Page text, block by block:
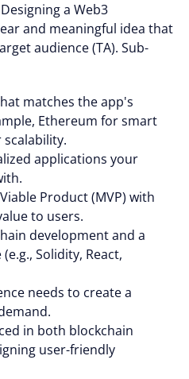
a Web3
and meaningful idea that
audience (TA). Sub-
matches the app's
Ethereum for smart
applications your
Product (MVP) with
to users.
development and a
Solidity, React,
needs to create a
in both blockchain
user-friendly